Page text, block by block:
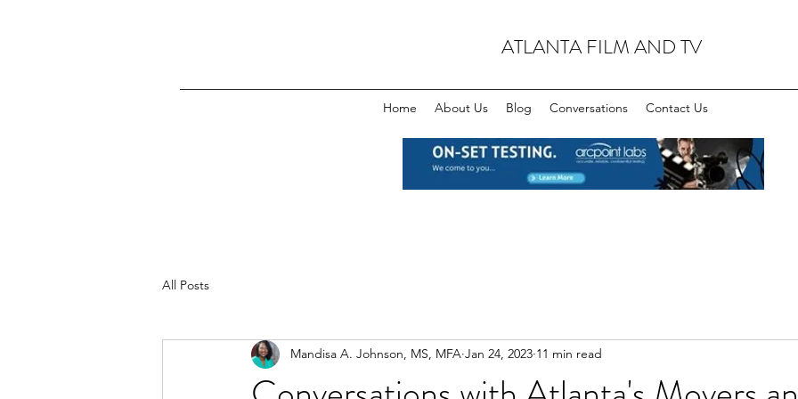
ATLANTA FILM AND TV
Home About Us Blog Conversations Contact Us
All Posts
Mandisa A. Johnson, MS, MFA Jan 24, 2023 11 min read